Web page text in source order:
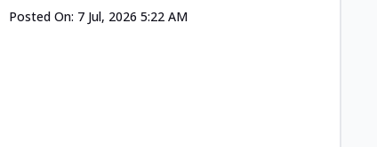
Posted On: 7 Jul, 2026 5:22 AM